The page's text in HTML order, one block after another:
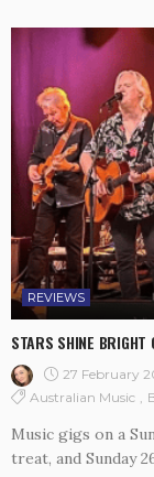
REVIEWS
STARS SHINE BRIGHT
27 February
Australian Music
Music gigs on a
treat, and Sunday